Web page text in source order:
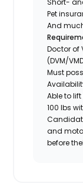
Pet
And
Doctor of
(DVM/
Must
Able to
100 lbs
and
before